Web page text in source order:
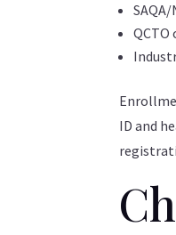
ID and